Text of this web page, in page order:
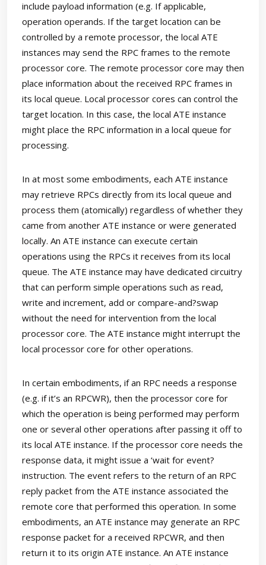
include payload information (e.g. If applicable,
operation operands. If the target location can be
controlled by a remote processor, the local ATE
instances may send the RPC frames to the remote
processor core. The remote processor core may then
place information about the received RPC frames in
its local queue. Local processor cores can control the
target location. In this case, the local ATE instance
might place the RPC information in a local queue for
processing.
In at most some embodiments, each ATE instance
may retrieve RPCs directly from its local queue and
process them (atomically) regardless of whether they
came from another ATE instance or were generated
locally. An ATE instance can execute certain
operations using the RPCs it receives from its local
queue. The ATE instance may have dedicated circuitry
that can perform simple operations such as read,
write and increment, add or compare-and?swap
without the need for intervention from the local
processor core. The ATE instance might interrupt the
local processor core for other operations.
In certain embodiments, if an RPC needs a response
(e.g. if it’s an RPCWR), then the processor core for
which the operation is being performed may perform
one or several other operations after passing it off to
its local ATE instance. If the processor core needs the
response data, it might issue a ‘wait for event?
instruction. The event refers to the return of an RPC
reply packet from the ATE instance associated the
remote core that performed this operation. In some
embodiments, an ATE instance may generate an RPC
response packet for a received RPCWR, and then
return it to its origin ATE instance. An ATE instance